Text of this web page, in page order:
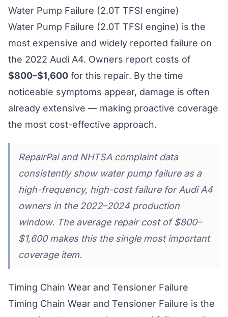
Water Pump Failure (2.0T TFSI engine)
Water Pump Failure (2.0T TFSI engine) is the
most expensive and widely reported failure on
the 2022 Audi A4. Owners report costs of
$800–$1,600 for this repair. By the time
noticeable symptoms appear, damage is often
already extensive — making proactive coverage
the most cost-effective approach.
RepairPal and NHTSA complaint data
consistently show water pump failure as a
high-frequency, high-cost failure for Audi A4
owners in the 2022–2024 production
window. The average repair cost of $800–
$1,600 makes this the single most important
coverage item.
Timing Chain Wear and Tensioner Failure
Timing Chain Wear and Tensioner Failure is the